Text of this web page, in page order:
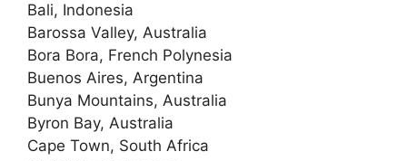
Bali, Indonesia
Barossa Valley, Australia
Bora Bora, French Polynesia
Buenos Aires, Argentina
Bunya Mountains, Australia
Byron Bay, Australia
Cape Town, South Africa